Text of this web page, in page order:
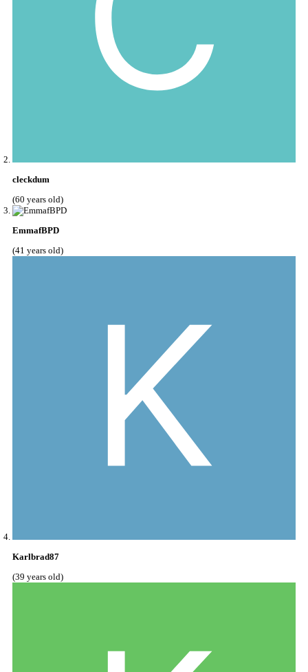
cleckdum
(60 years old)
EmmafBPD
(41 years old)
Karlbrad87
(39 years old)